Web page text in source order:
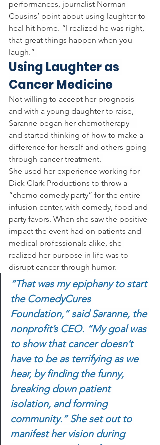
performances, journalist Norman
Cousins’ point about using laughter to
heal hit home. “I realized he was right,
that great things happen when you
laugh.”
Using Laughter as
Cancer Medicine
Not willing to accept her prognosis
and with a young daughter to raise,
Saranne began her chemotherapy—
and started thinking of how to make a
difference for herself and others going
through cancer treatment.
She used her experience working for
Dick Clark Productions to throw a
“chemo comedy party” for the entire
infusion center, with comedy, food and
party favors. When she saw the positive
impact the event had on patients and
medical professionals alike, she
realized her purpose in life was to
disrupt cancer through humor.
“That was my epiphany to start
the ComedyCures
Foundation,” said Saranne, the
nonprofit’s CEO. “My goal was
to show that cancer doesn’t
have to be as terrifying as we
hear, by finding the funny,
breaking down patient
isolation, and forming
community.” She set out to
manifest her vision during